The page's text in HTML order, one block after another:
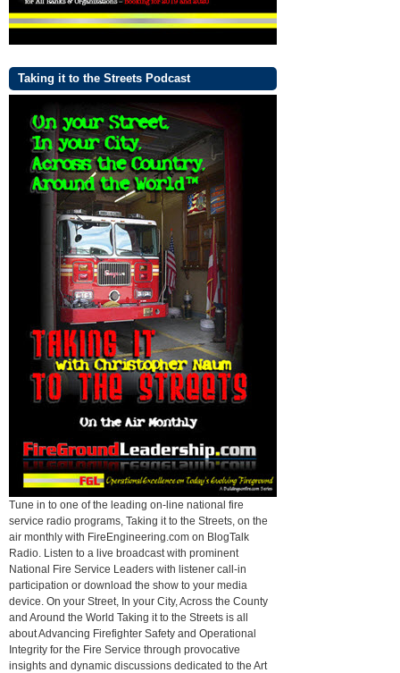
Taking it to the Streets Podcast
Tune in to one of the leading on-line national fire
service radio programs, Taking it to the Streets, on the
air monthly with FireEngineering.com on BlogTalk
Radio. Listen to a live broadcast with prominent
National Fire Service Leaders with listener call-in
participation or download the show to your media
device. On your Street, In your City, Across the County
and Around the World Taking it to the Streets is all
about Advancing Firefighter Safety and Operational
Integrity for the Fire Service through provocative
insights and dynamic discussions dedicated to the Art